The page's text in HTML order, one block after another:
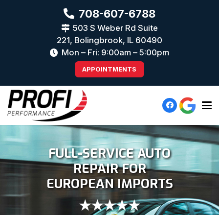
708-607-6788
503 S Weber Rd Suite
221, Bolingbrook, IL 60490
Mon – Fri: 9:00am – 5:00pm
APPOINTMENTS
FULL-SERVICE AUTO
REPAIR FOR
EUROPEAN IMPORTS